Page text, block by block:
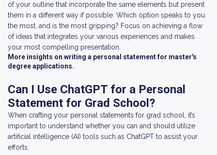
of your outline that incorporate the same elements but present
them in a different way if possible. Which option speaks to you
the most, and is the most gripping? Focus on achieving a flow
of ideas that integrates your various experiences and makes
your most compelling presentation.
More insights on writing a personal statement for master's
degree applications.
Can I Use ChatGPT for a Personal
Statement for Grad School?
When crafting your personal statements for grad school, it’s
important to understand whether you can and should utilize
artificial intelligence (AI) tools such as ChatGPT to assist your
efforts.